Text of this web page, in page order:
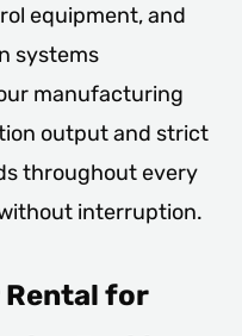
equipment, and
systems
manufacturing
output and strict
throughout every
interruption.
Rental for